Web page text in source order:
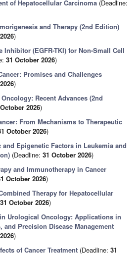
of Hepatocellular Carcinoma (Deadline:
and Therapy (2nd Edition)
)
Inhibitor (EGFR-TKI) for Non-Small Cell
31 October 2026)
Promises and Challenges
)
Recent Advances (2nd
2026)
From Mechanisms to Therapeutic
October 2026)
Epigenetic Factors in Leukemia and
(Deadline:31 October 2026)
and Immunotherapy in Cancer
October 2026)
Therapy for Hepatocellular
31 October 2026)
Urological Oncology: Applications in
Precision Disease Management
)
of Cancer Treatment (Deadline:31